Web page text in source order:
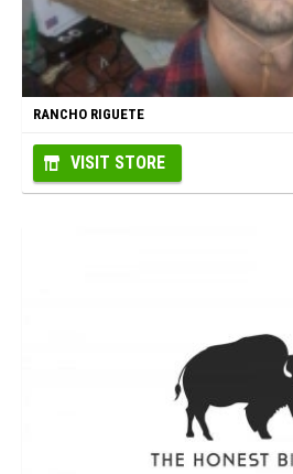
RANCHO RIGUETE
VISIT STORE